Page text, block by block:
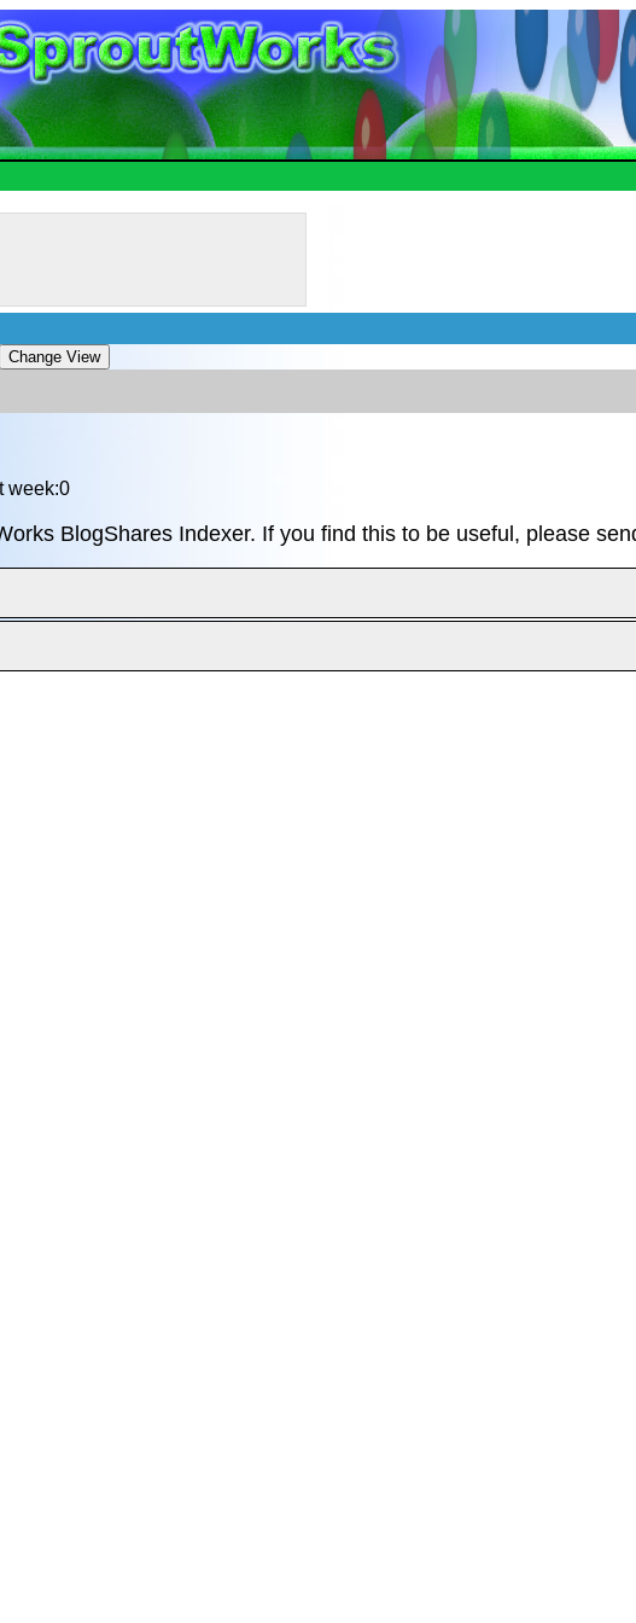
week:0
BlogShares Indexer. If you find this to be useful, please